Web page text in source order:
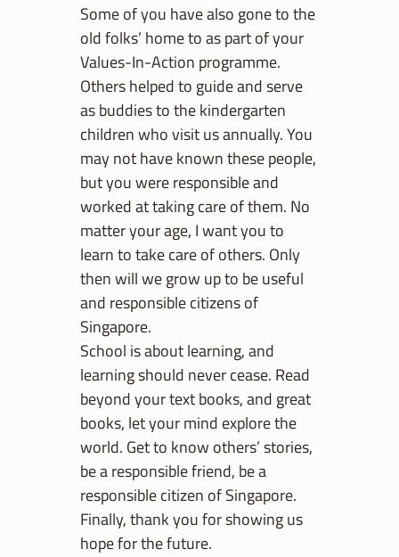
Some of you have also gone to the
old folks’ home to as part of your
Values-In-Action programme.
Others helped to guide and serve
as buddies to the kindergarten
children who visit us annually. You
may not have known these people,
but you were responsible and
worked at taking care of them. No
matter your age, I want you to
learn to take care of others. Only
then will we grow up to be useful
and responsible citizens of
Singapore.
School is about learning, and
learning should never cease. Read
beyond your text books, and great
books, let your mind explore the
world. Get to know others’ stories,
be a responsible friend, be a
responsible citizen of Singapore.
Finally, thank you for showing us
hope for the future.